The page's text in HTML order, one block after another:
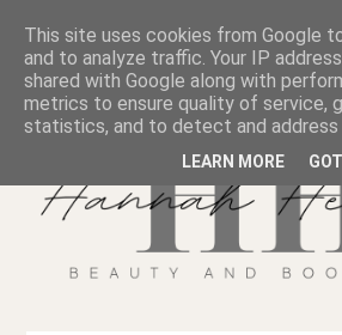
This site uses cookies from Google
and to analyze traffic. Your IP
shared with Google along with
metrics to ensure quality of service,
statistics, and to detect and address
LEARN MORE